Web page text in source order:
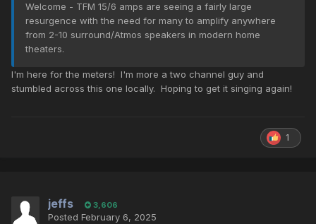
Welcome - TFM 15/6 amps are seeing a fairly large
resurgence with the need for many to amplify anywhere
from 2-10 surround/Atmos speakers in modern home
theaters.
I'm here for the meters! I'm more a two channel guy and
stumbled across this one locally. Hoping to get it singing again!
1
jeffs 3,606
Posted February 6, 2025